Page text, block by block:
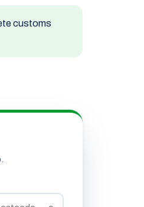
customs